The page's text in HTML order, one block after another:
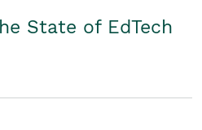
State of EdTech